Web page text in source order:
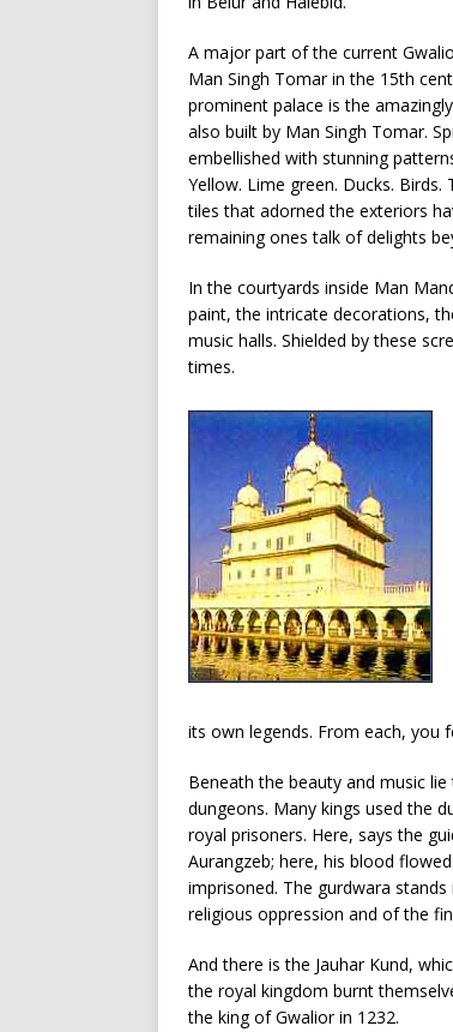
A major part of the current
Man Singh Tomar in the 15th
prominent palace is the
also built by Man Singh Tomar.
embellished with stunning
Yellow. Lime green. Ducks.
tiles that adorned the exteriors
remaining ones talk of delights
In the courtyards inside Man
paint, the intricate decorations,
music halls. Shielded by these
times.
its own legends. From each, you
Beneath the beauty and music
dungeons. Many kings used the
royal prisoners. Here, says the
Aurangzeb; here, his blood
imprisoned. The gurdwara
religious oppression and of the
And there is the Jauhar Kund,
the royal kingdom burnt
the king of Gwalior in 1232.